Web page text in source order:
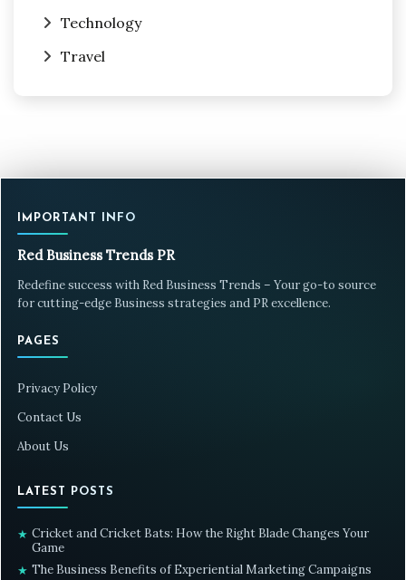
Technology
Travel
IMPORTANT INFO
Red Business Trends PR
Redefine success with Red Business Trends – Your go-to source
for cutting-edge Business strategies and PR excellence.
PAGES
Privacy Policy
Contact Us
About Us
LATEST POSTS
★ Cricket and Cricket Bats: How the Right Blade Changes Your
Game
★ The Business Benefits of Experiential Marketing Campaigns